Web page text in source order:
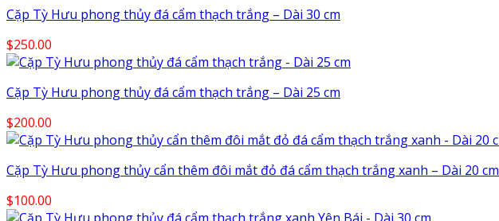
Cặp Tỳ Hưu phong thủy đá cẩm thạch trắng – Dài 30 cm
$250.00
Cặp Tỳ Hưu phong thủy đá cẩm thạch trắng – Dài 25 cm
$200.00
Cặp Tỳ Hưu phong thủy cẩn thêm đôi mắt đỏ đá cẩm thạch trắng xanh – Dài 20 cm
$100.00